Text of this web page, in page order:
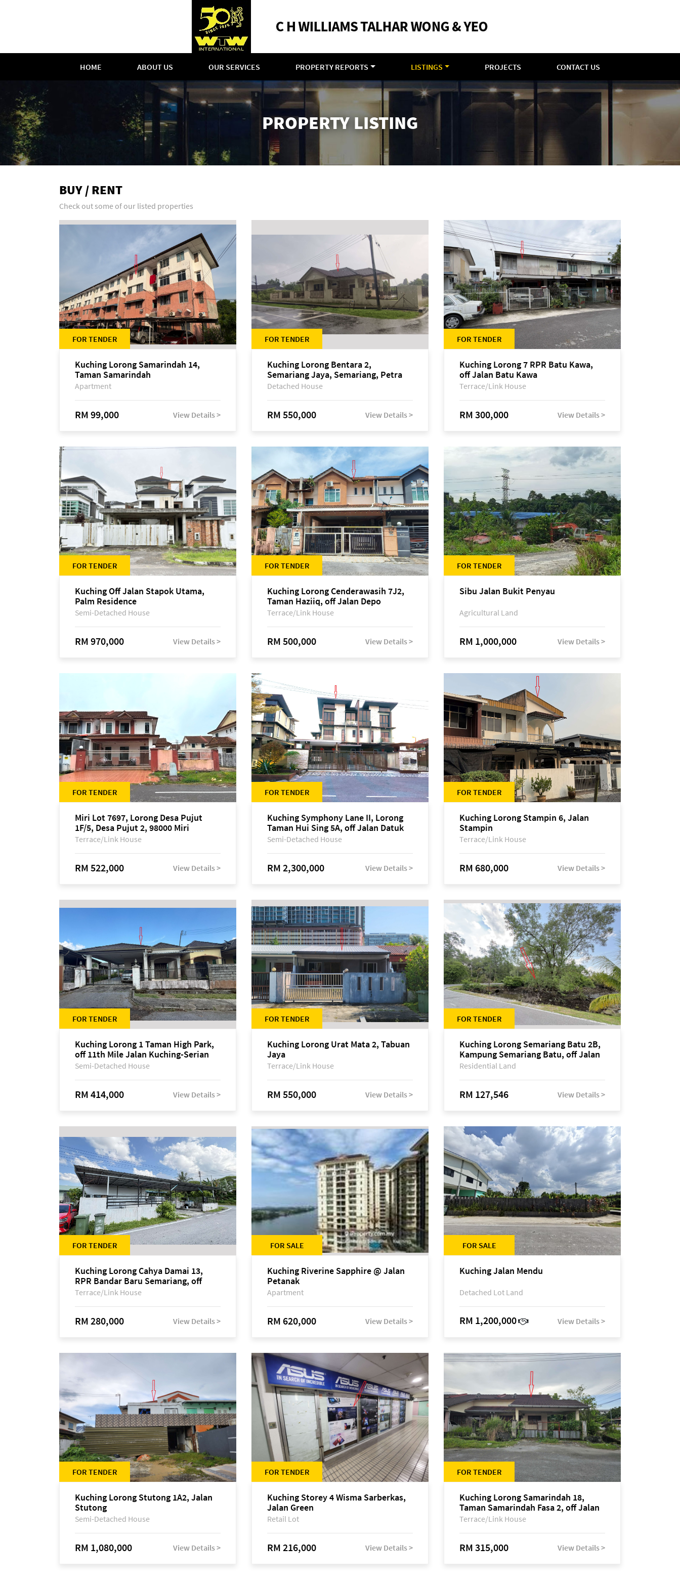
HOME ABOUT US OUR SERVICES PROPERTY REPORTS LISTINGS PROJECTS CONTACT US
PROPERTY LISTING
BUY / RENT
Check out some of our listed properties
FOR TENDER
Kuching Lorong Samarindah 14,
Taman Samarindah
Apartment
RM 99,000 View Details >
FOR TENDER
Kuching Lorong Bentara 2,
Semariang Jaya, Semariang, Petra
Jaya
Detached House
RM 550,000 View Details >
FOR TENDER
Kuching Lorong 7 RPR Batu Kawa,
off Jalan Batu Kawa
Terrace/Link House
RM 300,000 View Details >
FOR TENDER
Kuching Off Jalan Stapok Utama,
Palm Residence
Semi-Detached House
RM 970,000 View Details >
FOR TENDER
Kuching Lorong Cenderawasih 7J2,
Taman Haziiq, off Jalan Depo
Terrace/Link House
RM 500,000 View Details >
FOR TENDER
Sibu Jalan Bukit Penyau
Agricultural Land
RM 1,000,000 View Details >
FOR TENDER
Miri Lot 7697, Lorong Desa Pujut
1F/5, Desa Pujut 2, 98000 Miri
Terrace/Link House
RM 522,000 View Details >
FOR TENDER
Kuching Symphony Lane II, Lorong
Taman Hui Sing 5A, off Jalan Datuk
Tawi Sli
Semi-Detached House
RM 2,300,000 View Details >
FOR TENDER
Kuching Lorong Stampin 6, Jalan
Stampin
Terrace/Link House
RM 680,000 View Details >
FOR TENDER
Kuching Lorong 1 Taman High Park,
off 11th Mile Jalan Kuching-Serian
Semi-Detached House
RM 414,000 View Details >
FOR TENDER
Kuching Lorong Urat Mata 2, Tabuan
Jaya
Terrace/Link House
RM 550,000 View Details >
FOR TENDER
Kuching Lorong Semariang Batu 2B,
Kampung Semariang Batu, off Jalan
Semariang, Petra Jaya
Residential Land
RM 127,546 View Details >
FOR TENDER
Kuching Lorong Cahya Damai 13,
RPR Bandar Baru Semariang, off
Jalan Sultan Tengah
Terrace/Link House
RM 280,000 View Details >
FOR SALE
Kuching Riverine Sapphire @ Jalan
Petanak
Apartment
RM 620,000 View Details >
FOR SALE
Kuching Jalan Mendu
Detached Lot Land
RM 1,200,000 View Details >
FOR TENDER
Kuching Lorong Stutong 1A2, Jalan
Stutong
Semi-Detached House
RM 1,080,000 View Details >
FOR TENDER
Kuching Storey 4 Wisma Sarberkas,
Jalan Green
Retail Lot
RM 216,000 View Details >
FOR TENDER
Kuching Lorong Samarindah 18,
Taman Samarindah Fasa 2, off Jalan
Datuk Mohamad Musa
Terrace/Link House
RM 315,000 View Details >